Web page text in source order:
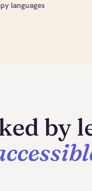
languages
by